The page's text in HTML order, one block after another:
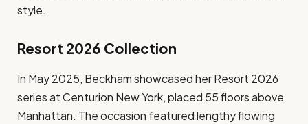
style.
Resort 2026 Collection
In May 2025, Beckham showcased her Resort 2026
series at Centurion New York, placed 55 floors above
Manhattan. The occasion featured lengthy flowing